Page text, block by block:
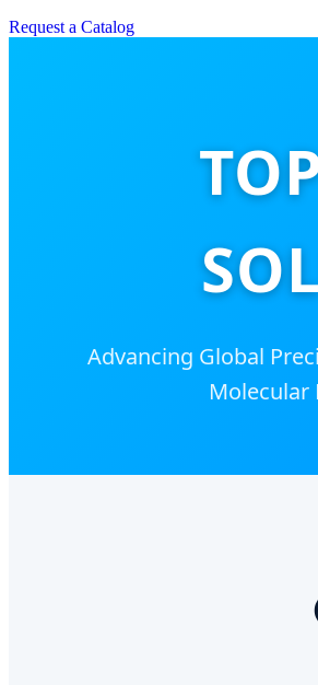
Request a Catalog
Advancing Global
Molecular